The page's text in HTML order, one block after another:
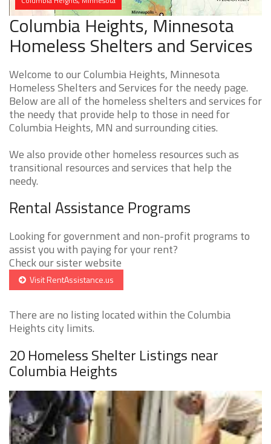
Columbia Heights, Minnesota
Homeless Shelters and Services
Welcome to our Columbia Heights, Minnesota
Homeless Shelters and Services for the needy page.
Below are all of the homeless shelters and services for
the needy that provide help to those in need for
Columbia Heights, MN and surrounding cities.
We also provide other homeless resources such as
transitional resources and services that help the
needy.
Rental Assistance Programs
Looking for government and non-profit programs to
assist you with paying for your rent?
Check our sister website
Visit RentAssistance.us
There are no listing located within the Columbia
Heights city limits.
20 Homeless Shelter Listings near
Columbia Heights